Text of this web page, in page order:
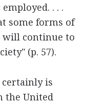
. . .
some forms of
will continue to
(p. 57).
certainly is
the United